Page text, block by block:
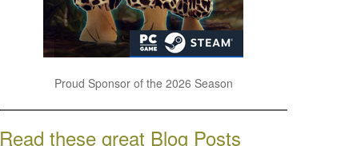
Proud Sponsor of the 2026 Season
Read these great Blog Posts